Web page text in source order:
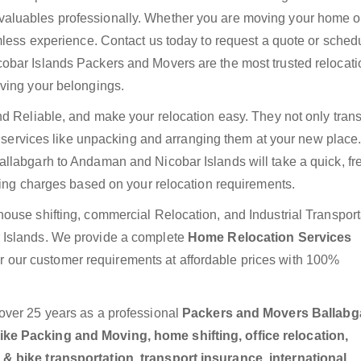
professionally. Whether you are moving your home
experience. Contact us today to request a quote or
Islands Packers and Movers are the most trusted
your belongings.
Reliable, and make your relocation easy. They not only
like unpacking and arranging them at your new place.
to Andaman and Nicobar Islands will take a quick,
charges based on your relocation requirements.
shifting, commercial Relocation, and Industrial
We provide a complete Home Relocation Services
our customer requirements at affordable prices with 100%
25 years as a professional
Packers and Movers
Packing and Moving, home shifting, office relocation,
bike transportation, transport insurance, international